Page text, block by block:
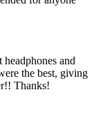
and
the best, giving
Thanks!